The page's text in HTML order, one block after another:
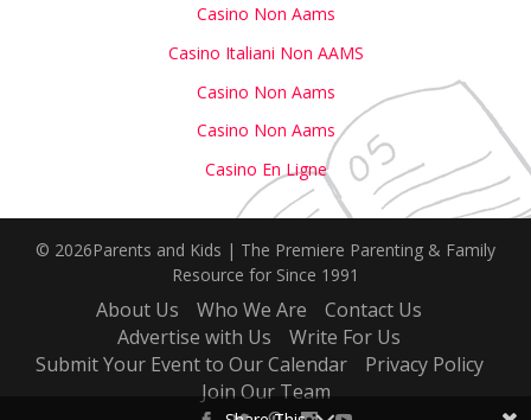
Casino Non Aams
Casino Italiani Non AAMS
Casino Non Aams
Casino Non Aams
Casino En Ligne
© 2026Parents and Kids | The Premiere Parenting & Family
Resource for Since 1991
About Us Who We Are
Contact Us
Advertise with Us
Write For Us
Submit Your Event to Our Calendar
Privacy Policy
Join Our Team